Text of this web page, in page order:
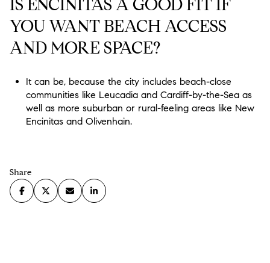
IS ENCINITAS A GOOD FIT IF
YOU WANT BEACH ACCESS
AND MORE SPACE?
It can be, because the city includes beach-close
communities like Leucadia and Cardiff-by-the-Sea as
well as more suburban or rural-feeling areas like New
Encinitas and Olivenhain.
Share